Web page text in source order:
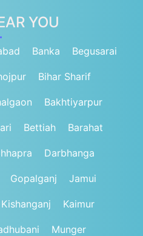
YOU
Banka Begusarai
Bihar Sharif
Bakhtiyarpur
Bettiah Barahat
Darbhanga
Gopalganj Jamui
Kishanganj Kaimur
Munger